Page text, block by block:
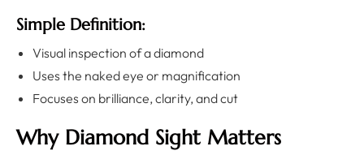
Simple Definition:
Visual inspection of a diamond
Uses the naked eye or magnification
Focuses on brilliance, clarity, and cut
Why Diamond Sight Matters